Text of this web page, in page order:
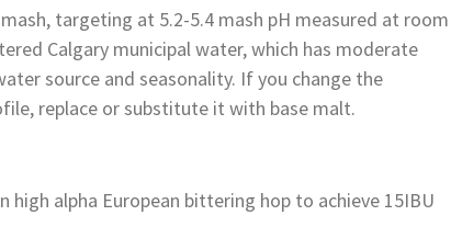
targeting at 5.2-5.4 mash pH measured at room
Calgary municipal water, which has moderate
source and seasonality. If you change the
replace or substitute it with base malt.
alpha European bittering hop to achieve 15IBU